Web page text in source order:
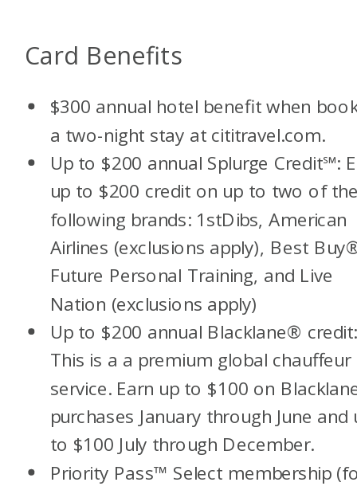
Card Benefits
$300 annual hotel benefit when
a two-night stay at cititravel.com.
Up to $200 annual Splurge Credit℠:
up to $200 credit on up to two of
following brands: 1stDibs, American
Airlines (exclusions apply), Best Buy
Future Personal Training, and Live
Nation (exclusions apply)
Up to $200 annual Blacklane® credit:
This is a a premium global chauffeur
service. Earn up to $100 on
purchases January through June and
to $100 July through December.
Priority Pass™ Select membership